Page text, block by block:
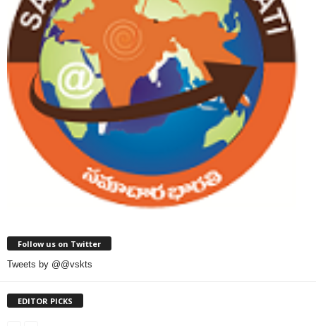
Follow us on Twitter
Tweets by @@vskts
EDITOR PICKS